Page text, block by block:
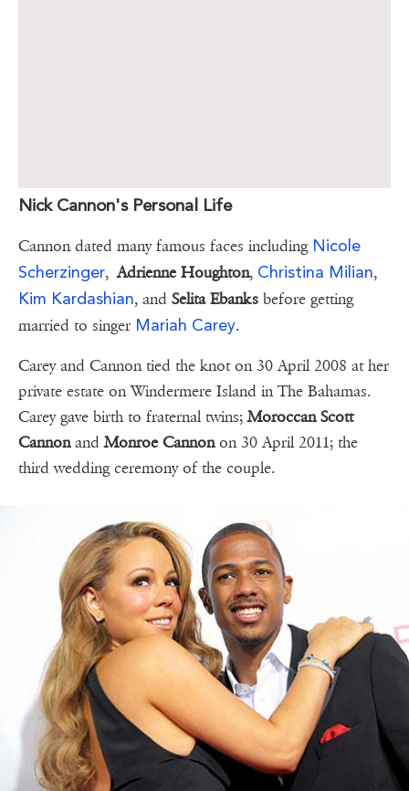
Nick Cannon's Personal Life
Cannon dated many famous faces including Nicole
Scherzinger,Adrienne Houghton, Christina Milian,
Kim Kardashian, and Selita Ebanks before getting
married to singer Mariah Carey.
Carey and Cannon tied the knot on 30 April 2008 at her
private estate on Windermere Island in The Bahamas.
Carey gave birth to fraternal twins;Moroccan Scott
CannonandMonroe Cannonon 30 April 2011; the
third wedding ceremony of the couple.